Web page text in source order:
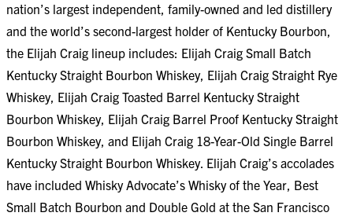
nation’s largest independent, family-owned and led distillery
and the world’s second-largest holder of Kentucky Bourbon,
the Elijah Craig lineup includes: Elijah Craig Small Batch
Kentucky Straight Bourbon Whiskey, Elijah Craig Straight Rye
Whiskey, Elijah Craig Toasted Barrel Kentucky Straight
Bourbon Whiskey, Elijah Craig Barrel Proof Kentucky Straight
Bourbon Whiskey, and Elijah Craig 18-Year-Old Single Barrel
Kentucky Straight Bourbon Whiskey. Elijah Craig’s accolades
have included Whisky Advocate’s Whisky of the Year, Best
Small Batch Bourbon and Double Gold at the San Francisco